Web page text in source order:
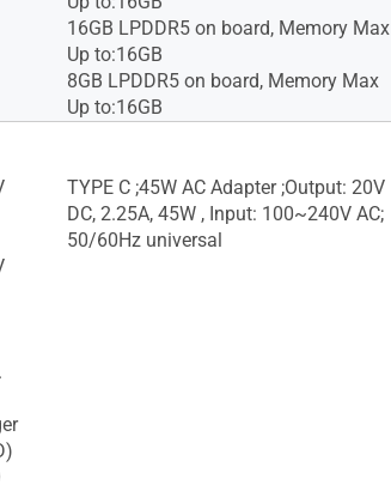
16GB LPDDR5 on board, Memory Max
Up to:16GB
8GB LPDDR5 on board, Memory Max
Up to:16GB
TYPE C ;45W AC Adapter ;Output: 20V
DC, 2.25A, 45W , Input: 100~240V AC;
50/60Hz universal